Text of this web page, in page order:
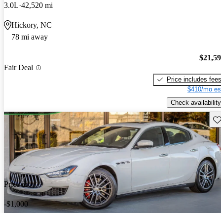
3.0L 42,520 mi
Hickory, NC
78 mi away
Fair Deal
Price includes fees
$410/mo
Check availability
Price drop
-$1,000